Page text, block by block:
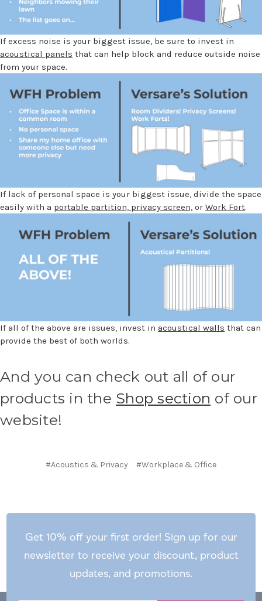
If excess noise is your biggest issue, be sure to invest in
acoustical panels that can help block and reduce outside noise
from your space.
If lack of personal space is your biggest issue, divide the space
easily with a portable partition, privacy screen, or Work Fort.
If all of the above are issues, invest in acoustical walls that can
provide the best of both worlds.
And you can check out all of our
products in the Shop section of our
website!
#Acoustics & Privacy #Workplace & Office
Get 10% off your first order! Sign up for our
newsletter to receive your discount, product
updates, and promotions.